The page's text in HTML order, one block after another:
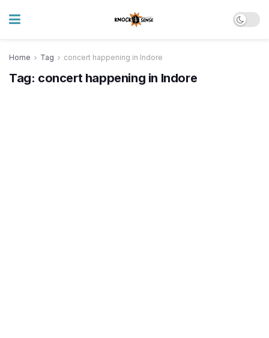
Home Tag concert happening in Indore
Tag: concert happening in Indore